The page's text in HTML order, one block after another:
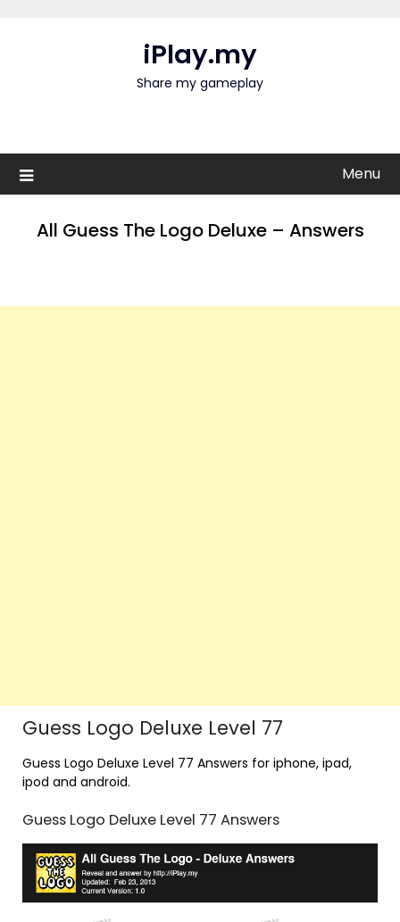
iPlay.my
Share my gameplay
Menu
All Guess The Logo Deluxe – Answers
Guess Logo Deluxe Level 77
Guess Logo Deluxe Level 77 Answers for iphone, ipad,
ipod and android.
Guess Logo Deluxe Level 77 Answers